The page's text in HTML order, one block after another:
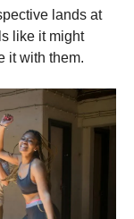
lands at
like it might
it with them.